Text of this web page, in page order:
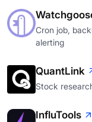
Cron job,
alerting
QuantLink
Stock
InfluTools